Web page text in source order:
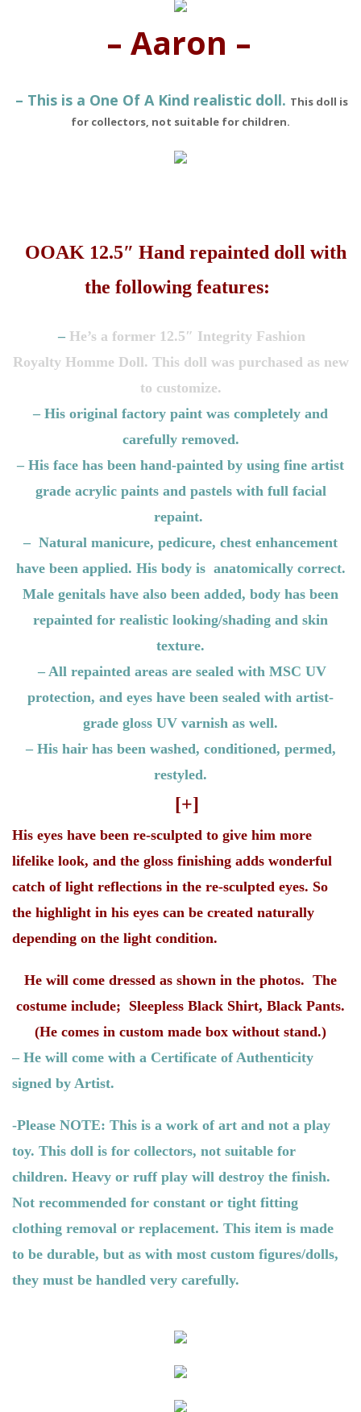
– Aaron –
– This is a One Of A Kind realistic doll. This doll is
for collectors, not suitable for children.
OOAK 12.5″ Hand repainted doll with
the following features:
– He’s a former 12.5″ Integrity Fashion
Royalty Homme Doll. This doll was purchased as new
to customize.
– His original factory paint was completely and
carefully removed.
– His face has been hand-painted by using fine artist
grade acrylic paints and pastels with full facial
repaint.
– Natural manicure, pedicure, chest enhancement
have been applied. His body is anatomically correct.
Male genitals have also been added, body has been
repainted for realistic looking/shading and skin
texture.
– All repainted areas are sealed with MSC UV
protection, and eyes have been sealed with artist-
grade gloss UV varnish as well.
– His hair has been washed, conditioned, permed,
restyled.
[+]
His eyes have been re-sculpted to give him more
lifelike look, and the gloss finishing adds wonderful
catch of light reflections in the re-sculpted eyes. So
the highlight in his eyes can be created naturally
depending on the light condition.
He will come dressed as shown in the photos. The
costume include; Sleepless Black Shirt, Black Pants.
(He comes in custom made box without stand.)
– He will come with a Certificate of Authenticity
signed by Artist.
-Please NOTE: This is a work of art and not a play
toy. This doll is for collectors, not suitable for
children. Heavy or ruff play will destroy the finish.
Not recommended for constant or tight fitting
clothing removal or replacement. This item is made
to be durable, but as with most custom figures/dolls,
they must be handled very carefully.